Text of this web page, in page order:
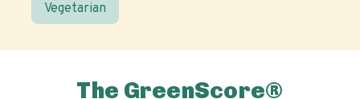
Vegetarian
The GreenScore®